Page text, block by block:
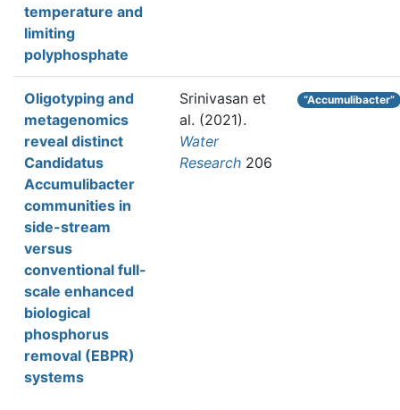
temperature and
limiting
polyphosphate
Oligotyping and
metagenomics
reveal distinct
Candidatus
Accumulibacter
communities in
side-stream
versus
conventional full-
scale enhanced
biological
phosphorus
removal (EBPR)
systems
Srinivasan et
al. (2021).
Water
Research 206
“Accumulibacter”